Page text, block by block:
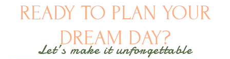
READY TO PLAN YOUR
DREAM DAY?
Let’s make it unforgettable